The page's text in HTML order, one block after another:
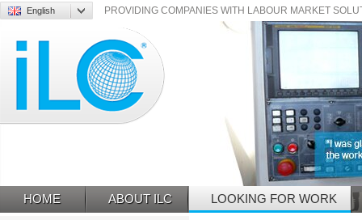
English PROVIDING COMPANIES WITH LABOUR MARKET
HOME ABOUT ILC LOOKING FOR WORK